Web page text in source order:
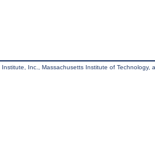
Inc., Massachusetts Institute of Technology,